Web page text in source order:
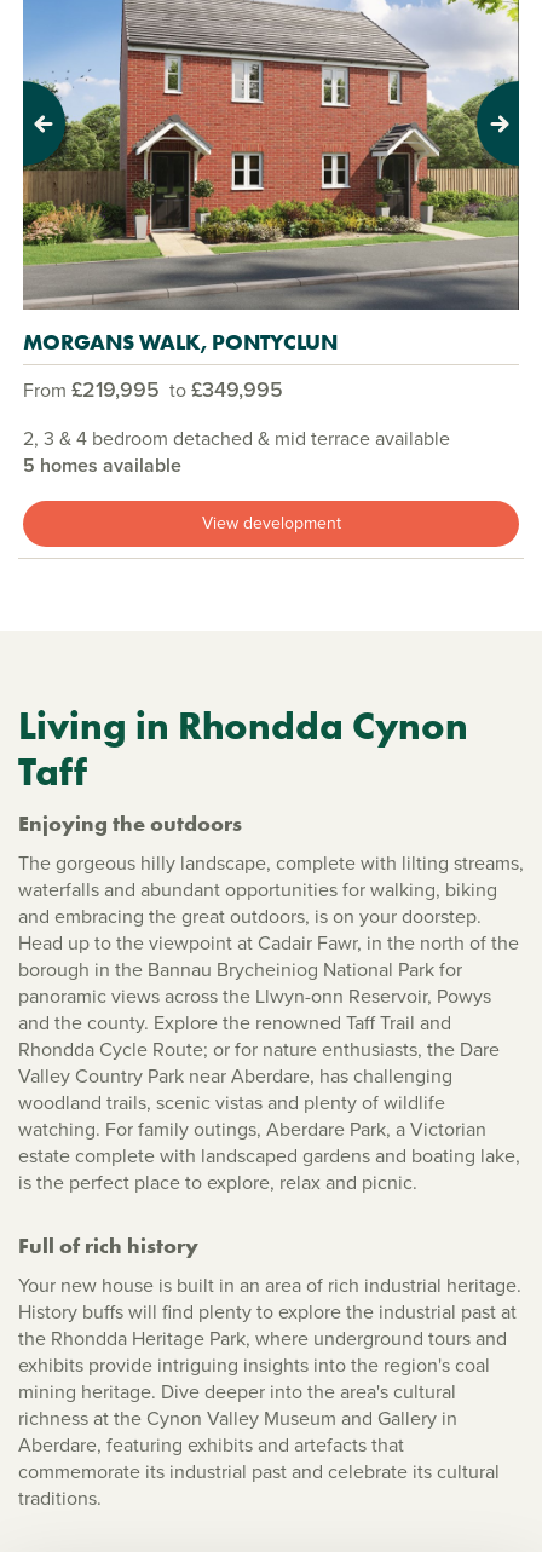
Previous Next
MORGANS WALK, PONTYCLUN
From £219,995 to£349,995
2, 3 & 4 bedroom detached & mid terrace available
5 homes available
View development
Living in Rhondda Cynon
Taff
Enjoying the outdoors
The gorgeous hilly landscape, complete with lilting streams,
waterfalls and abundant opportunities for walking, biking
and embracing the great outdoors, is on your doorstep.
Head up to the viewpoint at Cadair Fawr, in the north of the
borough in the Bannau Brycheiniog National Park for
panoramic views across the Llwyn-onn Reservoir, Powys
and the county. Explore the renowned Taff Trail and
Rhondda Cycle Route; or for nature enthusiasts, the Dare
Valley Country Park near Aberdare, has challenging
woodland trails, scenic vistas and plenty of wildlife
watching. For family outings, Aberdare Park, a Victorian
estate complete with landscaped gardens and boating lake,
is the perfect place to explore, relax and picnic.
Full of rich history
Your new house is built in an area of rich industrial heritage.
History buffs will find plenty to explore the industrial past at
the Rhondda Heritage Park, where underground tours and
exhibits provide intriguing insights into the region's coal
mining heritage. Dive deeper into the area's cultural
richness at the Cynon Valley Museum and Gallery in
Aberdare, featuring exhibits and artefacts that
commemorate its industrial past and celebrate its cultural
traditions.